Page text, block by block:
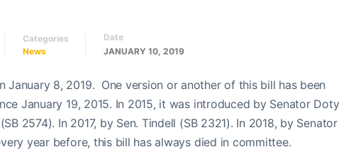
Categories
News
Date
JANUARY 10, 2019
January 8, 2019. One version or another of this bill has been
January 19, 2015. In 2015, it was introduced by Senator Doty
2574). In 2017, by Sen. Tindell (SB 2321). In 2018, by Senator
year before, this bill has always died in committee.